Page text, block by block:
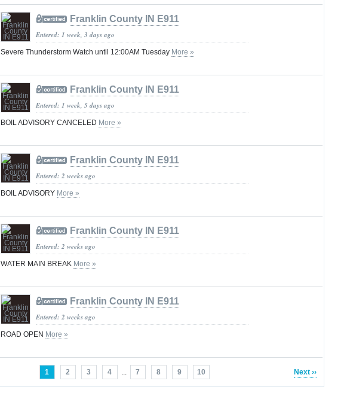
Franklin County IN E911
Entered: 1 week, 3 days ago
Severe Thunderstorm Watch until 12:00AM Tuesday More »
Franklin County IN E911
Entered: 1 week, 5 days ago
BOIL ADVISORY CANCELED More »
Franklin County IN E911
Entered: 2 weeks ago
BOIL ADVISORY More »
Franklin County IN E911
Entered: 2 weeks ago
WATER MAIN BREAK More »
Franklin County IN E911
Entered: 2 weeks ago
ROAD OPEN More »
1 2 3 4 ... 7 8 9 10 Next ››